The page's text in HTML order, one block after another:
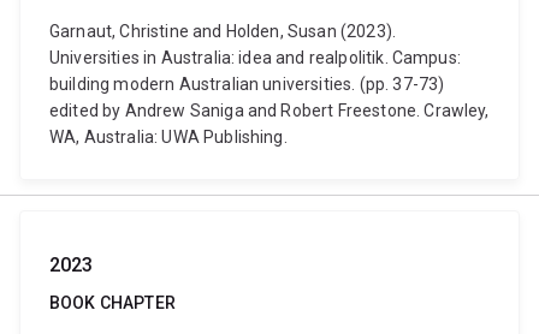
Garnaut, Christine and Holden, Susan (2023).
Universities in Australia: idea and realpolitik. Campus:
building modern Australian universities. (pp. 37-73)
edited by Andrew Saniga and Robert Freestone. Crawley,
WA, Australia: UWA Publishing.
2023
BOOK CHAPTER